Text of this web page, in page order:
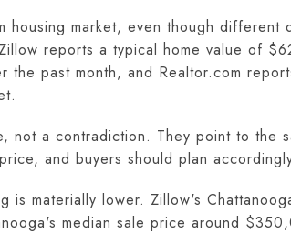
housing market, even though different
reports a typical home value of
past month, and Realtor.com
not a contradiction. They point to the
and buyers should plan
is materially lower. Zillow's
median sale price around